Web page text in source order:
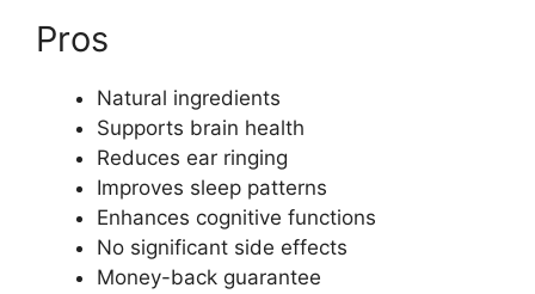
Pros
Natural ingredients
Supports brain health
Reduces ear ringing
Improves sleep patterns
Enhances cognitive functions
No significant side effects
Money-back guarantee